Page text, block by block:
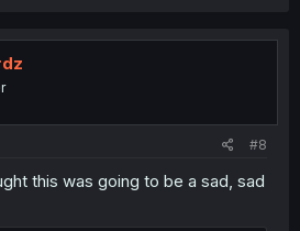
#8
this was going to be a sad, sad